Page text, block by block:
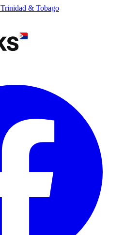
Trinidad & Tobago